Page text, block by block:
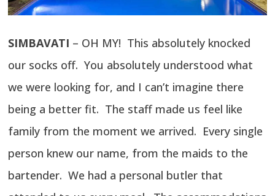
SIMBAVATI – OH MY! This absolutely knocked
our socks off. You absolutely understood what
we were looking for, and I can’t imagine there
being a better fit. The staff made us feel like
family from the moment we arrived. Every single
person knew our name, from the maids to the
bartender. We had a personal butler that